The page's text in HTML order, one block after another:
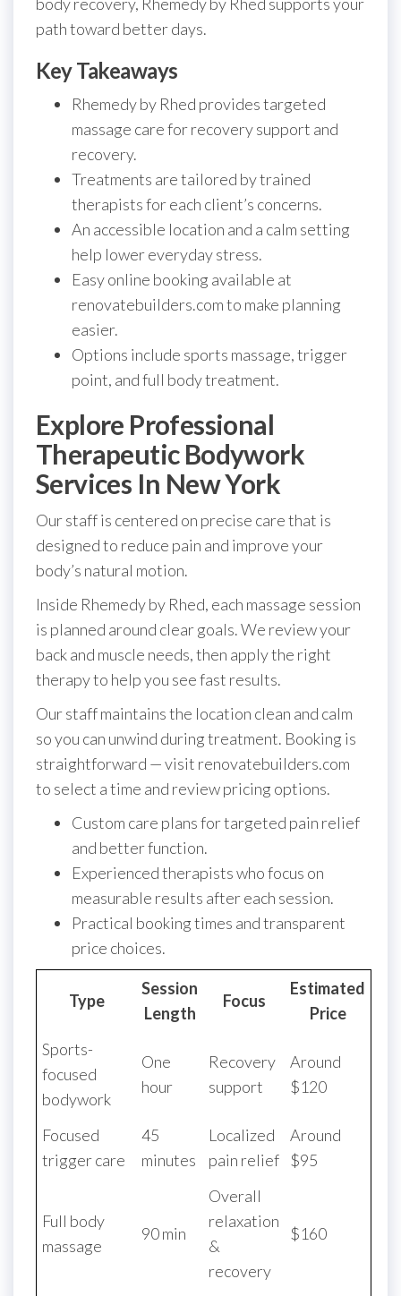
path toward better days.
Key Takeaways
Rhemedy by Rhed provides targeted
massage care for recovery support and
recovery.
Treatments are tailored by trained
therapists for each client’s concerns.
An accessible location and a calm setting
help lower everyday stress.
Easy online booking available at
renovatebuilders.com to make planning
easier.
Options include sports massage, trigger
point, and full body treatment.
Explore Professional
Therapeutic Bodywork
Services In New York
Our staff is centered on precise care that is
designed to reduce pain and improve your
body’s natural motion.
Inside Rhemedy by Rhed, each massage session
is planned around clear goals. We review your
back and muscle needs, then apply the right
therapy to help you see fast results.
Our staff maintains the location clean and calm
so you can unwind during treatment. Booking is
straightforward — visit renovatebuilders.com
to select a time and review pricing options.
Custom care plans for targeted pain relief
and better function.
Experienced therapists who focus on
measurable results after each session.
Practical booking times and transparent
price choices.
Type
Session
Length
Focus
Estimated
Price
Sports-
focused
bodywork
One
hour
Recovery
support
Around
$120
Focused
trigger care
45
minutes
Localized
pain relief
Around
$95
Full body
massage
90 min
Overall
relaxation
&
recovery
$160